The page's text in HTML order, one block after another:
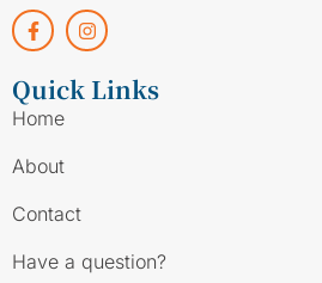
Quick Links
Home
About
Contact
Have a question?